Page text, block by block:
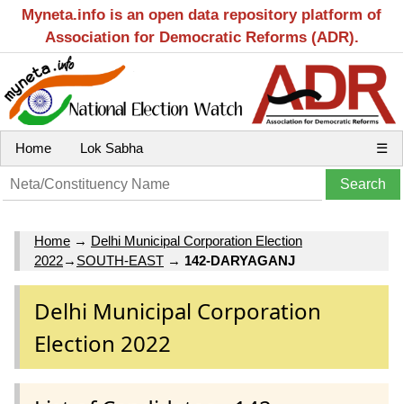
Myneta.info is an open data repository platform of
Association for Democratic Reforms (ADR).
Home Lok Sabha ☰
Home → Delhi Municipal Corporation Election
2022→ SOUTH-EAST → 142-DARYAGANJ
Delhi Municipal Corporation
Election 2022